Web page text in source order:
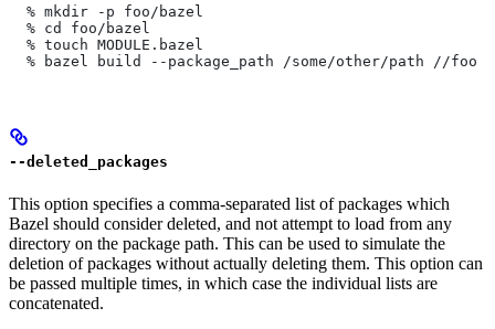
  % mkdir -p foo/bazel
  % cd foo/bazel
  % touch MODULE.bazel
  % bazel build --package_path /some/other/path
//foo
--deleted_packages
This option specifies a comma-separated list of packages which
Bazel should consider deleted, and not attempt to load from any
directory on the package path. This can be used to simulate the
deletion of packages without actually deleting them. This option can
be passed multiple times, in which case the individual lists are
concatenated.